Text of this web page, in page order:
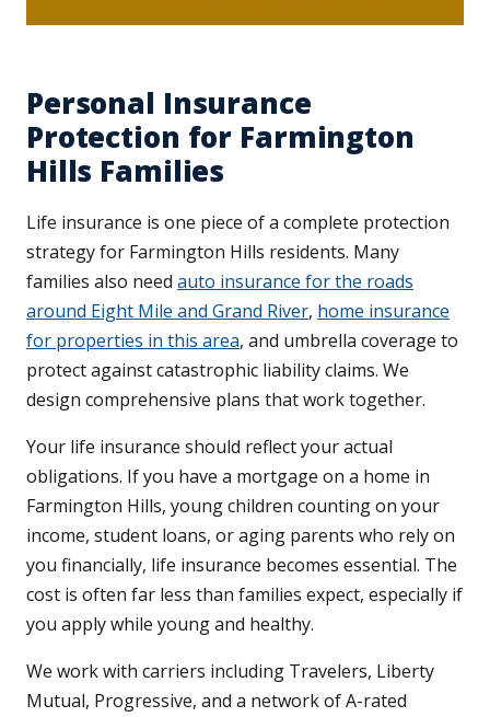
Personal Insurance
Protection for Farmington
Hills Families
Life insurance is one piece of a complete protection
strategy for Farmington Hills residents. Many
families also need auto insurance for the roads
around Eight Mile and Grand River, home insurance
for properties in this area, and umbrella coverage to
protect against catastrophic liability claims. We
design comprehensive plans that work together.
Your life insurance should reflect your actual
obligations. If you have a mortgage on a home in
Farmington Hills, young children counting on your
income, student loans, or aging parents who rely on
you financially, life insurance becomes essential. The
cost is often far less than families expect, especially if
you apply while young and healthy.
We work with carriers including Travelers, Liberty
Mutual, Progressive, and a network of A-rated